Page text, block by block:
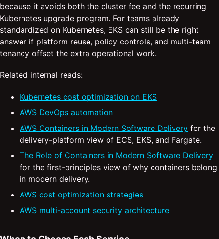
because it avoids both the cluster fee and the recurring
Kubernetes upgrade program. For teams already
standardized on Kubernetes, EKS can still be the right
answer if platform reuse, policy controls, and multi-team
tenancy offset the extra operational work.
Related internal reads:
Kubernetes cost optimization on EKS
AWS DevOps automation
AWS Containers in Modern Software Delivery for the
delivery-platform view of ECS, EKS, and Fargate.
The Role of Containers in Modern Software Delivery
for the first-principles view of why containers belong
in modern delivery.
AWS cost optimization strategies
AWS multi-account security architecture